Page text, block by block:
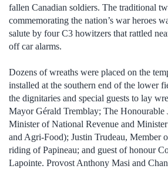
fallen Canadian soldiers. The traditional
commemorating the nation’s war heroes
salute by four C3 howitzers that rattled
off car alarms.
Dozens of wreaths were placed on the
installed at the southern end of the lower
the dignitaries and special guests to lay
Mayor Gérald Tremblay; The Honourable
Minister of National Revenue and
and Agri-Food); Justin Trudeau, Member
riding of Papineau; and guest of honour
Lapointe. Provost Anthony Masi and